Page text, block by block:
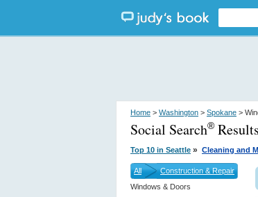
Home > Washington > Spokane >
Social Search®
Top 10 in Seattle » Cleaning and
All
Construction & Repair
Windows & Doors